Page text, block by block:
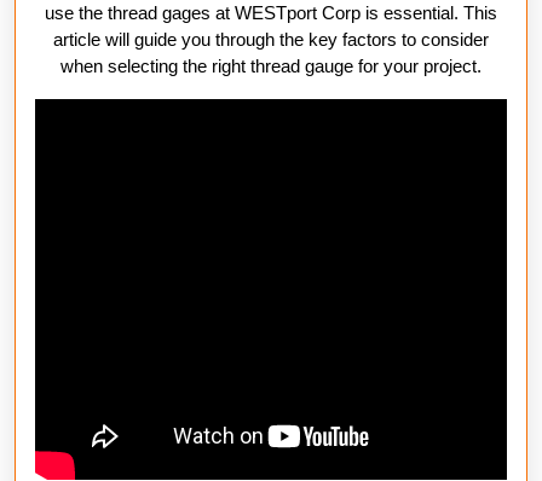
use the thread gages at WESTport Corp is essential. This
article will guide you through the key factors to consider
when selecting the right thread gauge for your project.